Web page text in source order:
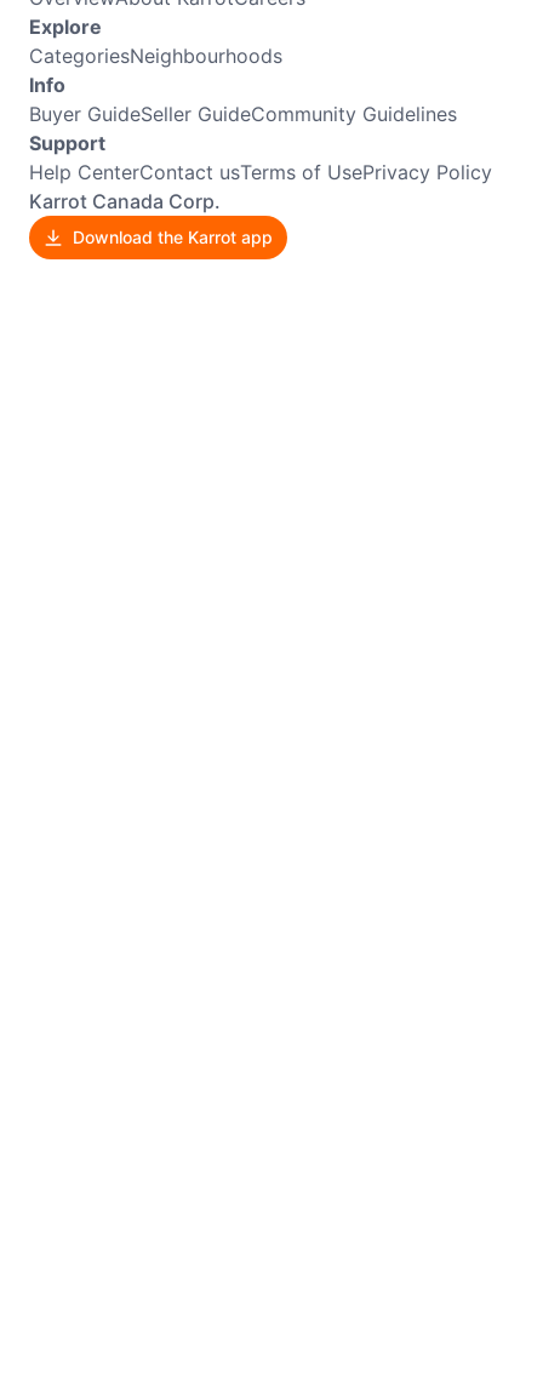
Explore
CategoriesNeighbourhoods
Info
Buyer GuideSeller GuideCommunity Guidelines
Support
Help CenterContact usTerms of UsePrivacy Policy
Karrot Canada Corp.
Download the Karrot app